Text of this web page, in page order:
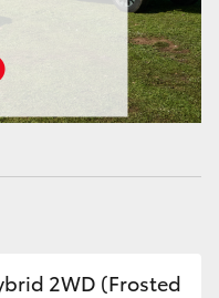
2WD (Frosted